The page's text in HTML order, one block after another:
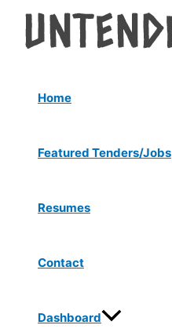
content
Home
Featured Tenders/Jobs
Resumes
Contact
Dashboard
Toggle
navigation